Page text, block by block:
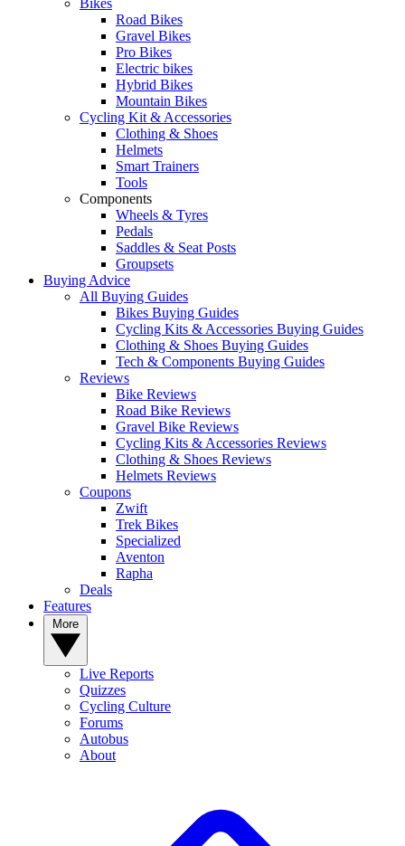
Bikes
Road Bikes
Gravel Bikes
Pro Bikes
Electric bikes
Hybrid Bikes
Mountain Bikes
Cycling Kit & Accessories
Clothing & Shoes
Helmets
Smart Trainers
Tools
Components
Wheels & Tyres
Pedals
Saddles & Seat Posts
Groupsets
Buying Advice
All Buying Guides
Bikes Buying Guides
Cycling Kits & Accessories Buying Guides
Clothing & Shoes Buying Guides
Tech & Components Buying Guides
Reviews
Bike Reviews
Road Bike Reviews
Gravel Bike Reviews
Cycling Kits & Accessories Reviews
Clothing & Shoes Reviews
Helmets Reviews
Coupons
Zwift
Trek Bikes
Specialized
Aventon
Rapha
Deals
Features
Live Reports
Quizzes
Cycling Culture
Forums
Autobus
About